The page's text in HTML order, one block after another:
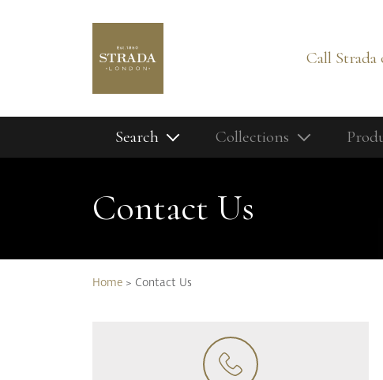
Call Strada
Search Collections
Contact Us
Home > Contact Us